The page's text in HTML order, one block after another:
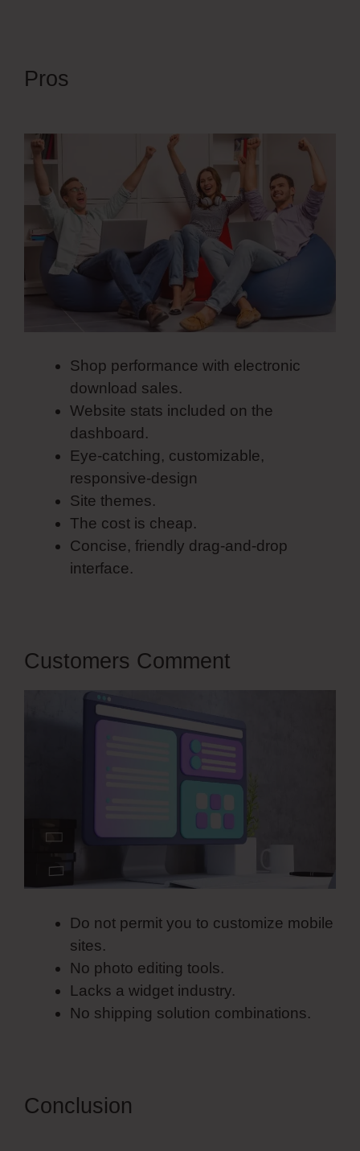
Pros
Shop performance with electronic
download sales.
Website stats included on the
dashboard.
Eye-catching, customizable,
responsive-design
Site themes.
The cost is cheap.
Concise, friendly drag-and-drop
interface.
Customers Comment
Do not permit you to customize mobile
sites.
No photo editing tools.
Lacks a widget industry.
No shipping solution combinations.
Conclusion